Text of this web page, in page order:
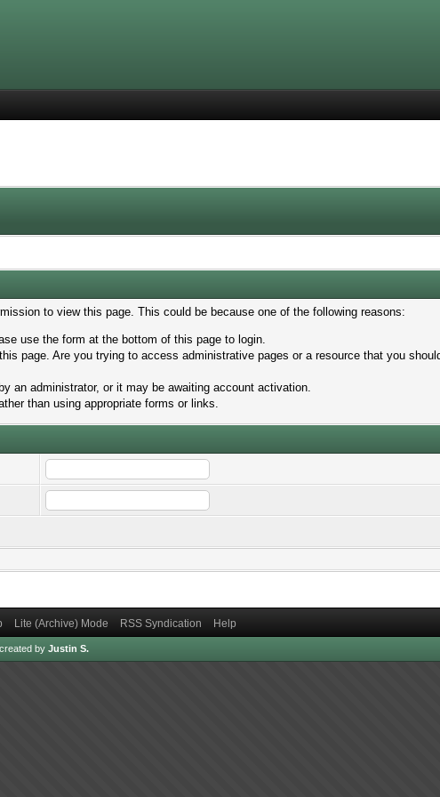
to view this page. This could be because one of the following reasons:
use the form at the bottom of this page to login.
page. Are you trying to access administrative pages or a resource that you
an administrator, or it may be awaiting account activation.
than using appropriate forms or links.
Lite (Archive) Mode RSS Syndication Help
by Justin S.